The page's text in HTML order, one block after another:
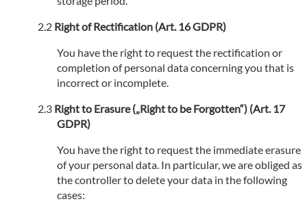
Right of Rectification (Art. 16 GDPR)
You have the right to request the rectification or
completion of personal data concerning you that is
incorrect or incomplete.
Right to Erasure („Right to be Forgotten“) (Art. 17
GDPR)
You have the right to request the immediate erasure
of your personal data. In particular, we are obliged as
the controller to delete your data in the following
cases: